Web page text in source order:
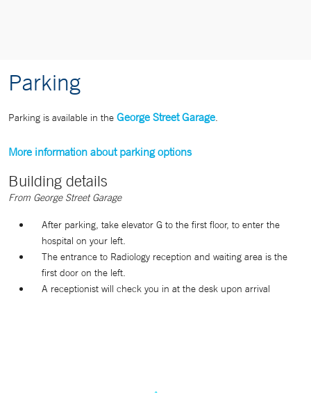
Parking
Parking is available in the George Street Garage.
More information about parking options
Building details
From George Street Garage
After parking, take elevator G to the first floor, to enter the
hospital on your left.
The entrance to Radiology reception and waiting area is the
first door on the left.
A receptionist will check you in at the desk upon arrival